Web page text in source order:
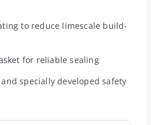
to reduce limescale build-
for reliable sealing
specially developed safety